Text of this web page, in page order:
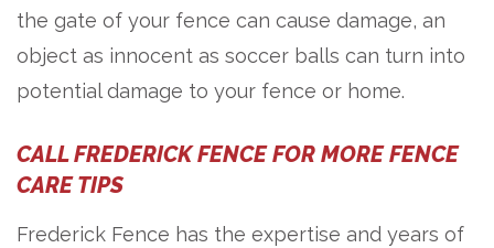
the gate of your fence can cause damage, an
object as innocent as soccer balls can turn into
potential damage to your fence or home.
CALL FREDERICK FENCE FOR MORE FENCE
CARE TIPS
Frederick Fence has the expertise and years of